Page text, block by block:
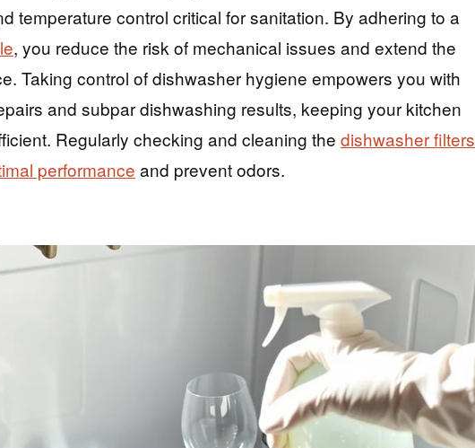
temperature control critical for sanitation. By adhering to a
, you reduce the risk of mechanical issues and extend the
Taking control of dishwasher hygiene empowers you with
and subpar dishwashing results, keeping your kitchen
Regularly checking and cleaning the dishwasher filters
performance and prevent odors.